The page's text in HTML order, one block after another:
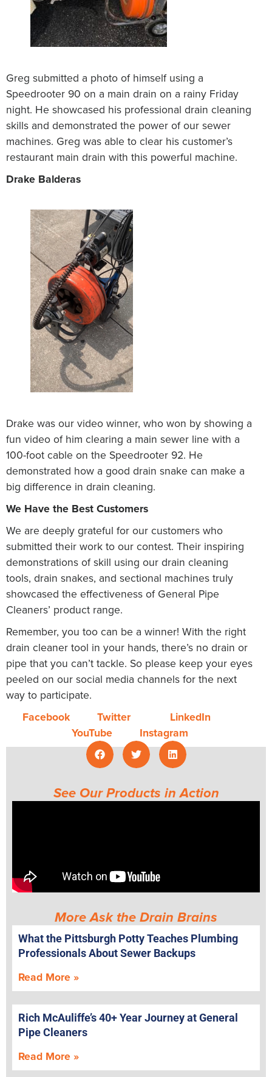
Greg submitted a photo of himself using a
Speedrooter 90 on a main drain on a rainy Friday
night. He showcased his professional drain cleaning
skills and demonstrated the power of our sewer
machines. Greg was able to clear his customer’s
restaurant main drain with this powerful machine.
Drake Balderas
Drake was our video winner, who won by showing a
fun video of him clearing a main sewer line with a
100-foot cable on the Speedrooter 92. He
demonstrated how a good drain snake can make a
big difference in drain cleaning.
We Have the Best Customers
We are deeply grateful for our customers who
submitted their work to our contest. Their inspiring
demonstrations of skill using our drain cleaning
tools, drain snakes, and sectional machines truly
showcased the effectiveness of General Pipe
Cleaners’ product range.
Remember, you too can be a winner! With the right
drain cleaner tool in your hands, there’s no drain or
pipe that you can’t tackle. So please keep your eyes
peeled on our social media channels for the next
way to participate.
Facebook
Twitter
LinkedIn
YouTube
Instagram
See Our Products in Action
More Ask the Drain Brains
What the Pittsburgh Potty Teaches Plumbing
Professionals About Sewer Backups
Read More »
Rich McAuliffe’s 40+ Year Journey at General
Pipe Cleaners
Read More »